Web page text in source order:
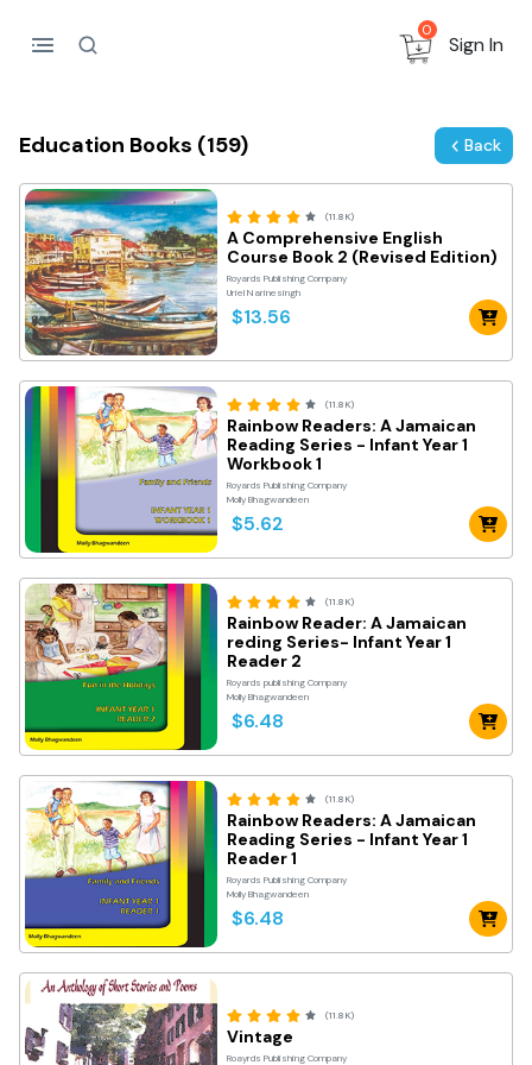
0
Sign In
Education Books (159) Back
(11.8K)
A Comprehensive English
Course Book 2 (Revised Edition)
Royards Publishing Company
Uriel Narinesingh
$13.56
(11.8K)
Rainbow Readers: A Jamaican
Reading Series - Infant Year 1
Workbook 1
Royards Publishing Company
Molly Bhagwandeen
$5.62
(11.8K)
Rainbow Reader: A Jamaican
reding Series- Infant Year 1
Reader 2
Royards publishing Company
Molly Bhagwandeen
$6.48
(11.8K)
Rainbow Readers: A Jamaican
Reading Series - Infant Year 1
Reader 1
Royards Publishing Company
Molly Bhagwandeen
$6.48
(11.8K)
Vintage
Roayrds Publishing Company